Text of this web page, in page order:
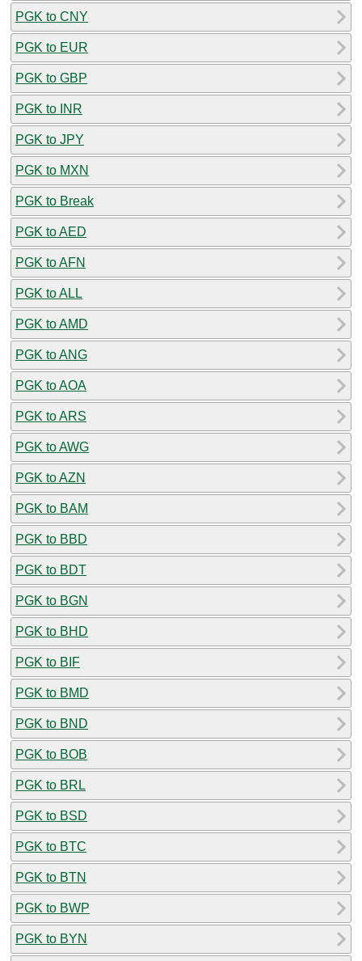
PGK to CNY
PGK to EUR
PGK to GBP
PGK to INR
PGK to JPY
PGK to MXN
PGK to Break
PGK to AED
PGK to AFN
PGK to ALL
PGK to AMD
PGK to ANG
PGK to AOA
PGK to ARS
PGK to AWG
PGK to AZN
PGK to BAM
PGK to BBD
PGK to BDT
PGK to BGN
PGK to BHD
PGK to BIF
PGK to BMD
PGK to BND
PGK to BOB
PGK to BRL
PGK to BSD
PGK to BTC
PGK to BTN
PGK to BWP
PGK to BYN